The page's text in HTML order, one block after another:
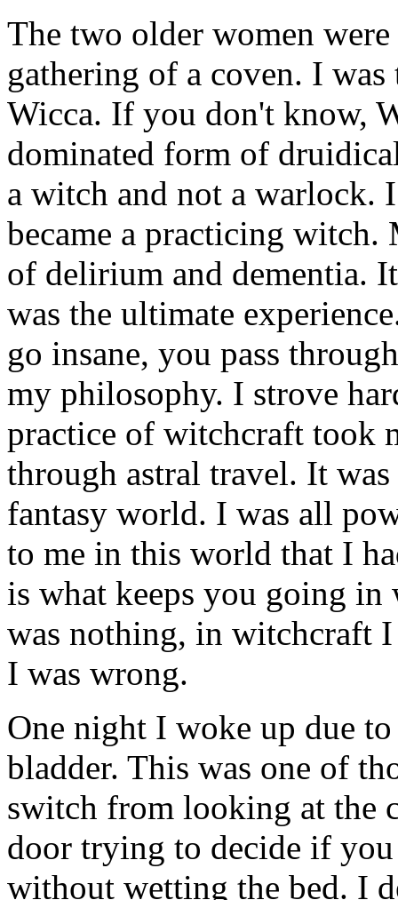
The two older women
gathering of a coven. I
Wicca. If you don't know,
dominated form of
a witch and not a warlock.
became a practicing witch.
of delirium and dementia.
was the ultimate
go insane, you pass
my philosophy. I strove
practice of witchcraft took
through astral travel. It
fantasy world. I was all
to me in this world that I
is what keeps you going
was nothing, in witchcraft
I was wrong.
One night I woke up due
bladder. This was one of
switch from looking at the
door trying to decide if
without wetting the bed. I